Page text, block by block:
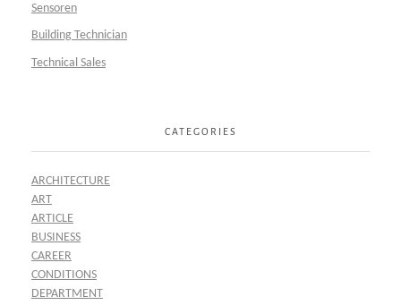
Sensoren
Building Technician
Technical Sales
CATEGORIES
ARCHITECTURE
ART
ARTICLE
BUSINESS
CAREER
CONDITIONS
DEPARTMENT